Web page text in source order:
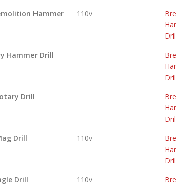
Hammer 110v
Hammer Drill
Drill
Drill 110v
Drill 110v